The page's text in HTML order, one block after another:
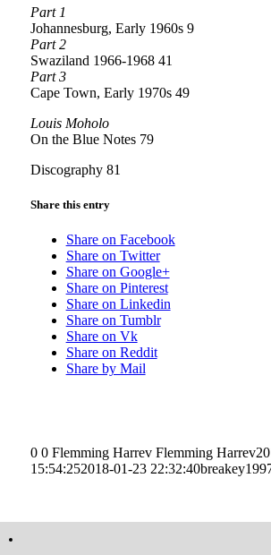
Part 1
Johannesburg, Early 1960s 9
Part 2
Swaziland 1966-1968 41
Part 3
Cape Town, Early 1970s 49
Louis Moholo
On the Blue Notes 79
Discography 81
Share this entry
Share on Facebook
Share on Twitter
Share on Google+
Share on Pinterest
Share on Linkedin
Share on Tumblr
Share on Vk
Share on Reddit
Share by Mail
0 0 Flemming Harrev Flemming Harrev
15:54:252018-01-23 22:32:40